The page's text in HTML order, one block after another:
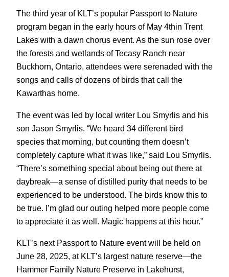
The third year of KLT’s popular Passport to Nature
program began in the early hours of May 4thin Trent
Lakes with a dawn chorus event. As the sun rose over
the forests and wetlands of Tecasy Ranch near
Buckhorn, Ontario, attendees were serenaded with the
songs and calls of dozens of birds that call the
Kawarthas home.
The event was led by local writer Lou Smyrlis and his
son Jason Smyrlis. “We heard 34 different bird
species that morning, but counting them doesn’t
completely capture what it was like,” said Lou Smyrlis.
“There’s something special about being out there at
daybreak—a sense of distilled purity that needs to be
experienced to be understood. The birds know this to
be true. I’m glad our outing helped more people come
to appreciate it as well. Magic happens at this hour.”
KLT’s next Passport to Nature event will be held on
June 28, 2025, at KLT’s largest nature reserve—the
Hammer Family Nature Preserve in Lakehurst,